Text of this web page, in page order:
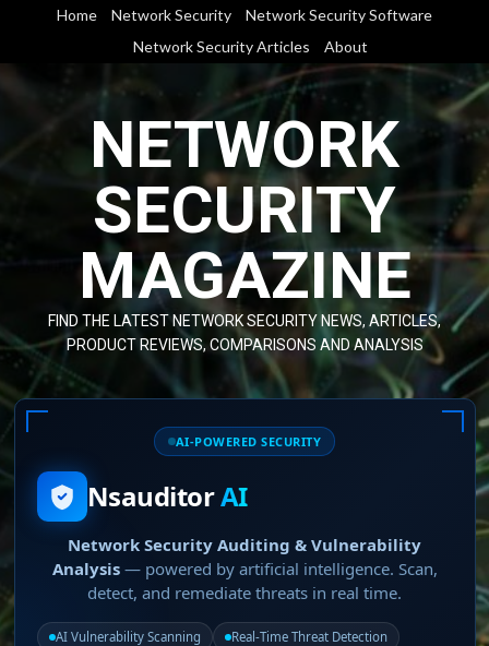
content
Home Network Security
Network Security Software
Network Security Articles
About
NETWORK
SECURITY
MAGAZINE
FIND THE LATEST NETWORK SECURITY NEWS, ARTICLES,
PRODUCT REVIEWS, COMPARISONS AND ANALYSIS
AI-POWERED SECURITY
NsauditorAI
Network Security Auditing & Vulnerability
Analysis— powered by artificial intelligence. Scan,
detect, and remediate threats in real time.
AI Vulnerability Scanning
Real-Time Threat Detection